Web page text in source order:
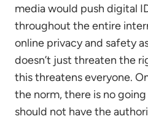
media would push digital
throughout the entire
online privacy and safety
doesn’t just threaten the
this threatens everyone.
the norm, there is no
should not have the